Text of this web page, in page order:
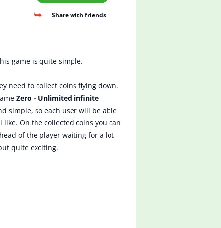
Share with friends
game is quite simple.
need to collect coins flying down.
Zero - Unlimited infinite
simple, so each user will be able
On the collected coins you can
of the player waiting for a lot
quite exciting.